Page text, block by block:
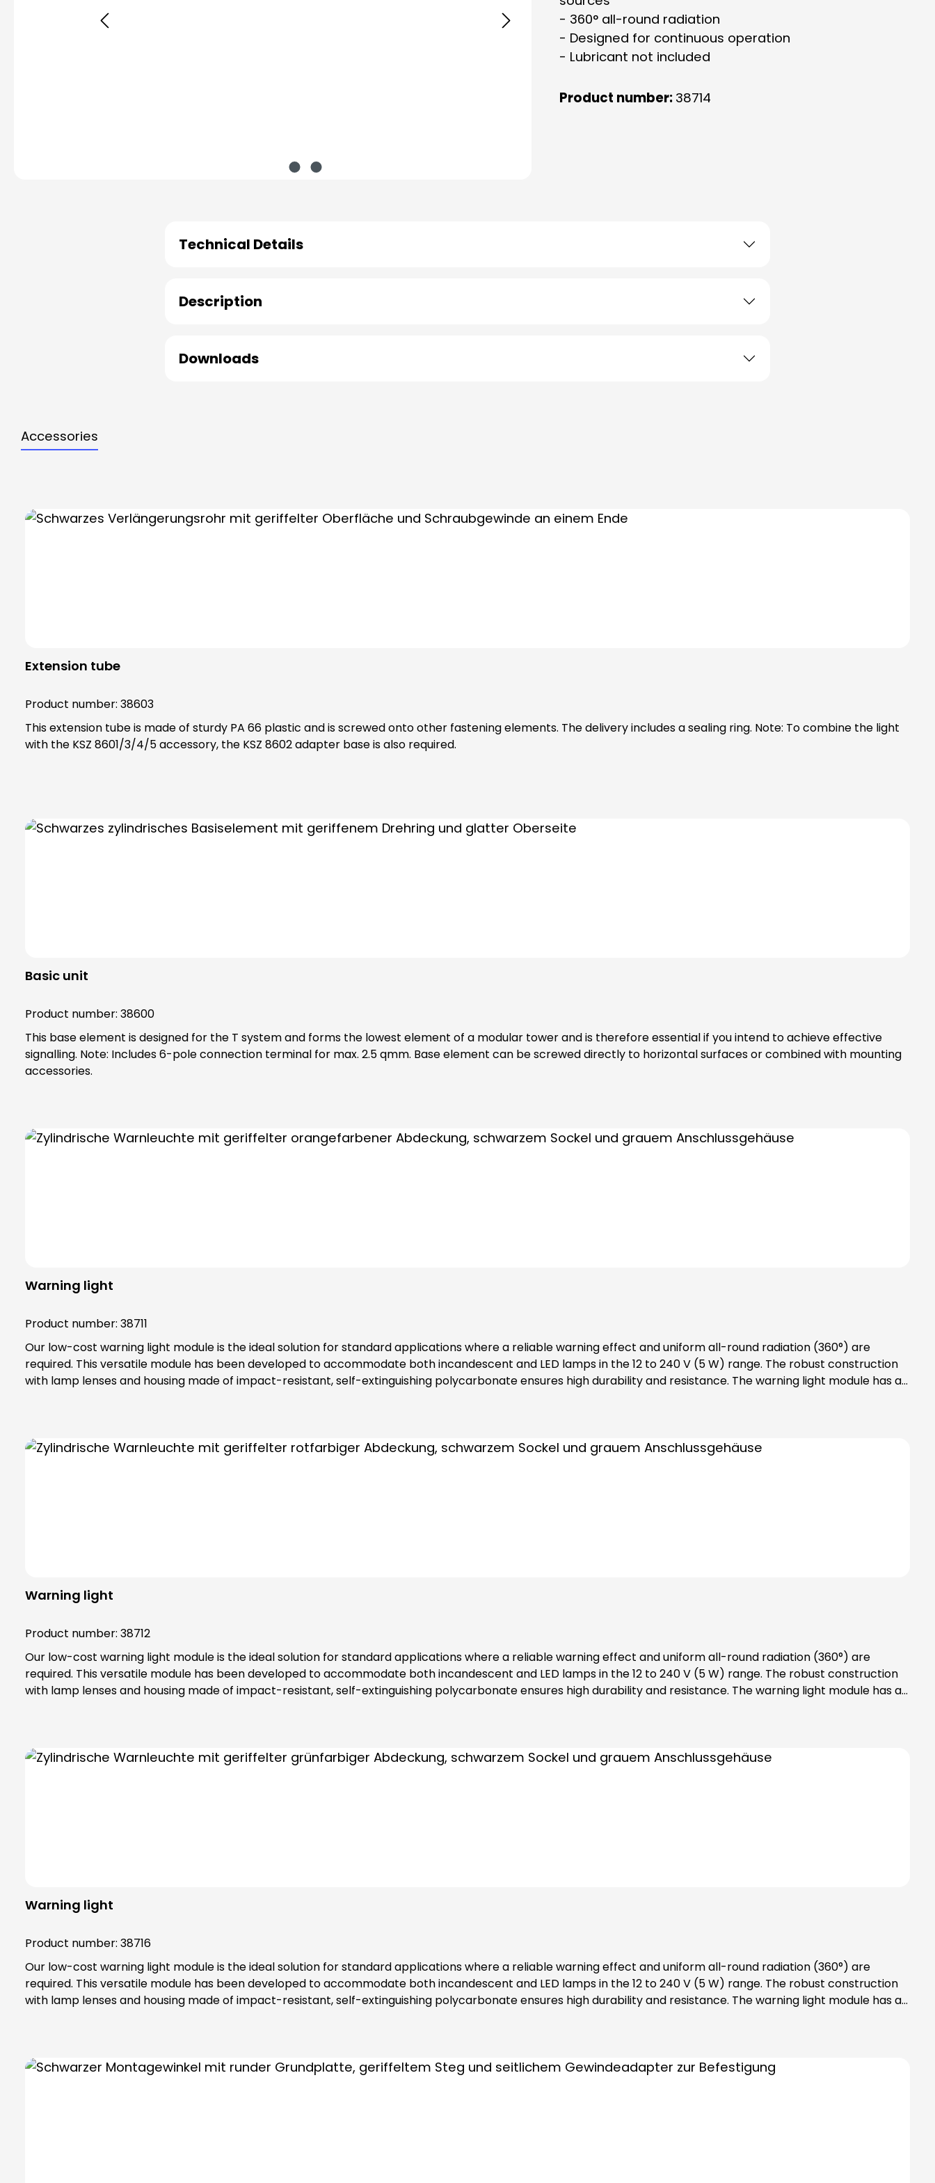
- 360° all-round radiation
- Designed for continuous operation
- Lubricant not included
Product number: 38714
Technical Details
Description
Downloads
Accessories
Extension tube
Product number: 38603
This extension tube is made of sturdy PA 66 plastic and is screwed onto other fastening elements. The delivery includes a sealing ring. Note: To combine the light
with the KSZ 8601/3/4/5 accessory, the KSZ 8602 adapter base is also required.
Basic unit
Product number: 38600
This base element is designed for the T system and forms the lowest element of a modular tower and is therefore essential if you intend to achieve effective
signalling. Note: Includes 6-pole connection terminal for max. 2.5 qmm. Base element can be screwed directly to horizontal surfaces or combined with mounting
accessories.
Warning light
Product number: 38711
Our low-cost warning light module is the ideal solution for standard applications where a reliable warning effect and uniform all-round radiation (360°) are
required. This versatile module has been developed to accommodate both incandescent and LED lamps in the 12 to 240 V (5 W) range. The robust construction
with lamp lenses and housing made of impact-resistant, self-extinguishing polycarbonate ensures high durability and resistance. The warning light module has an
elements separately !
Warning light
Product number: 38712
Our low-cost warning light module is the ideal solution for standard applications where a reliable warning effect and uniform all-round radiation (360°) are
required. This versatile module has been developed to accommodate both incandescent and LED lamps in the 12 to 240 V (5 W) range. The robust construction
with lamp lenses and housing made of impact-resistant, self-extinguishing polycarbonate ensures high durability and resistance. The warning light module has an
elements separately !
Warning light
Product number: 38716
Our low-cost warning light module is the ideal solution for standard applications where a reliable warning effect and uniform all-round radiation (360°) are
required. This versatile module has been developed to accommodate both incandescent and LED lamps in the 12 to 240 V (5 W) range. The robust construction
with lamp lenses and housing made of impact-resistant, self-extinguishing polycarbonate ensures high durability and resistance. The warning light module has an
elements separately !